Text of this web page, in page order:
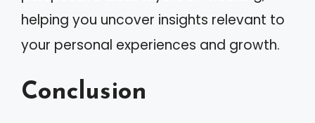
helping you uncover insights relevant to
your personal experiences and growth.
Conclusion